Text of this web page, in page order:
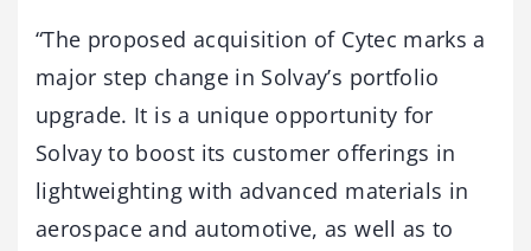
“The proposed acquisition of Cytec marks a
major step change in Solvay’s portfolio
upgrade. It is a unique opportunity for
Solvay to boost its customer offerings in
lightweighting with advanced materials in
aerospace and automotive, as well as to